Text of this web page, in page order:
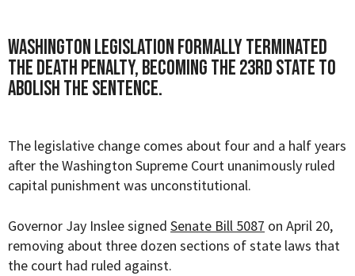
Washington legislation formally terminated
the death penalty, becoming the 23rd state to
abolish the sentence.
The legislative change comes about four and a half years
after the Washington Supreme Court unanimously ruled
capital punishment was unconstitutional.
Governor Jay Inslee signed Senate Bill 5087 on April 20,
removing about three dozen sections of state laws that
the court had ruled against.